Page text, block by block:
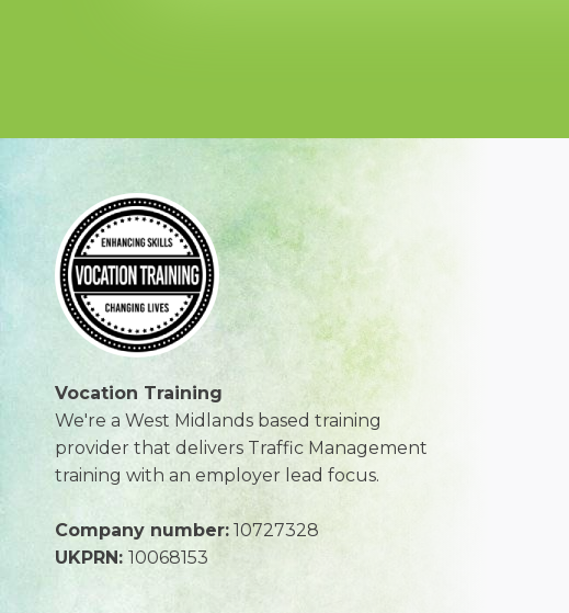
Vocation Training
We're a West Midlands based training
provider that delivers Traffic Management
training with an employer lead focus.
Company number: 10727328
UKPRN: 10068153